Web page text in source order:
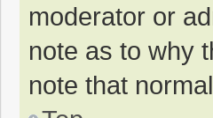
moderator or
note as to why
note that